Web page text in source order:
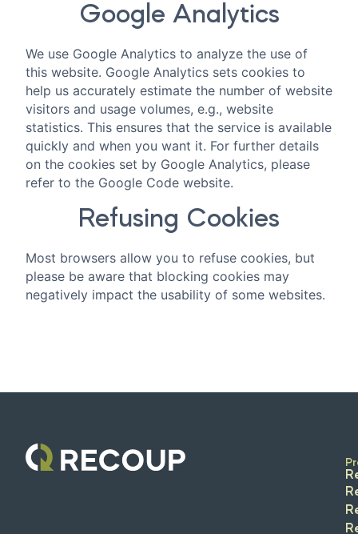
Google Analytics
We use Google Analytics to analyze the use of
this website. Google Analytics sets cookies to
help us accurately estimate the number of website
visitors and usage volumes, e.g., website
statistics. This ensures that the service is available
quickly and when you want it. For further details
on the cookies set by Google Analytics, please
refer to the Google Code website.
Refusing Cookies
Most browsers allow you to refuse cookies, but
please be aware that blocking cookies may
negatively impact the usability of some websites.